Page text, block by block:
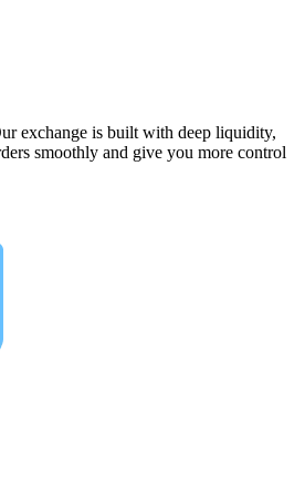
exchange is built with deep liquidity,
smoothly and give you more control